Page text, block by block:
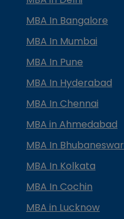
MBA In Bangalore
MBA In Mumbai
MBA In Pune
MBA In Hyderabad
MBA In Chennai
MBA in Ahmedabad
MBA In Bhubaneswar
MBA In Kolkata
MBA In Cochin
MBA in Lucknow